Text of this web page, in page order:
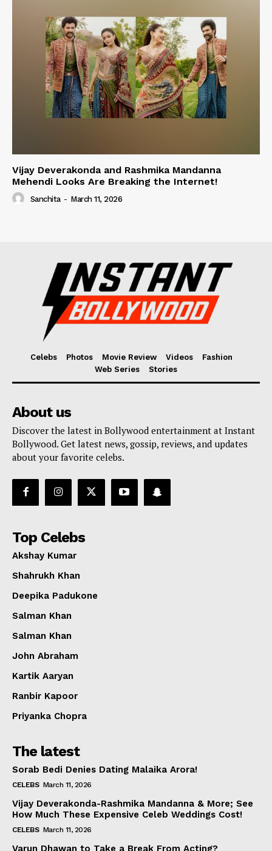
Vijay Deverakonda and Rashmika Mandanna
Mehendi Looks Are Breaking the Internet!
Sanchita - March 11, 2026
Celebs Photos Movie Review Videos
Fashion
Web Series
Stories
About us
Discover the latest in Bollywood entertainment at Instant
Bollywood. Get latest news, gossip, reviews, and updates
about your favorite celebs.
Top Celebs
Akshay Kumar
Shahrukh Khan
Deepika Padukone
Salman Khan
Salman Khan
John Abraham
Kartik Aaryan
Ranbir Kapoor
Priyanka Chopra
The latest
Sorab Bedi Denies Dating Malaika Arora!
CELEBS March 11, 2026
Vijay Deverakonda-Rashmika Mandanna & More; See
How Much These Expensive Celeb Weddings Cost!
CELEBS March 11, 2026
Varun Dhawan to Take a Break From Acting?